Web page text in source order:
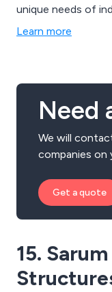
unique needs of
Learn more
Need
We will
companies on
Get a quote
15.